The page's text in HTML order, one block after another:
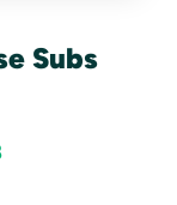
Subs